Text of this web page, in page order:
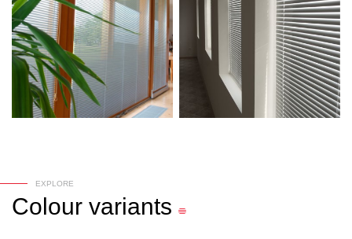
EXPLORE
Colour variants